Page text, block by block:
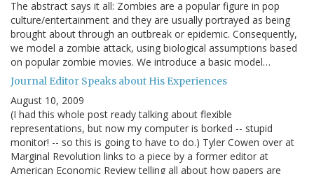
The abstract says it all: Zombies are a popular figure in pop
culture/entertainment and they are usually portrayed as being
brought about through an outbreak or epidemic. Consequently,
we model a zombie attack, using biological assumptions based
on popular zombie movies. We introduce a basic model…
Journal Editor Speaks about His Experiences
August 10, 2009
(I had this whole post ready talking about flexible
representations, but now my computer is borked -- stupid
monitor! -- so this is going to have to do.) Tyler Cowen over at
Marginal Revolution links to a piece by a former editor at
American Economic Review telling all about how papers are